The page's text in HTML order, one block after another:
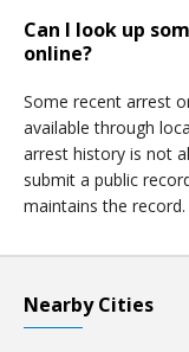
Can I look up
online?
Some recent arrest
available through
arrest history is not
submit a public
maintains the record.
Nearby Cities